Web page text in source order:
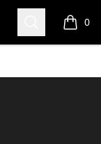
Search 0
items